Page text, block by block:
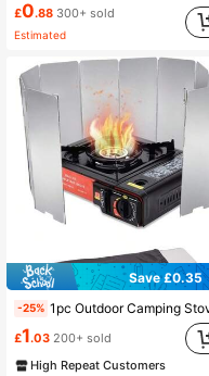
£0.88 300+ sold
Estimated
Save £0.35
-25% 1pc Outdoor Camping Stove Windshield, Gas Stove Burner Wind Guard For Hiking, Picnic,
£1.03 200+ sold
High Repeat Customers